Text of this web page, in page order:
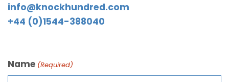
info@knockhundred.com
+44 (0)1544-388040
Name (Required)